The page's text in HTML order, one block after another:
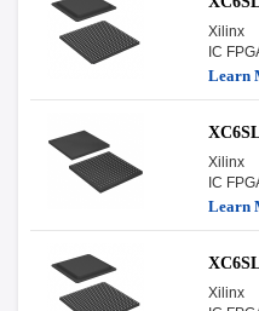
Xilinx
IC
Learn
Xilinx
IC
Learn
Xilinx